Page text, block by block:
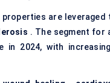
properties are
. The segment for
2024, with